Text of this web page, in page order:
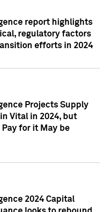
report highlights
regulatory factors
efforts in 2024
Projects Supply
Vital in 2024, but
for it May be
2024 Capital